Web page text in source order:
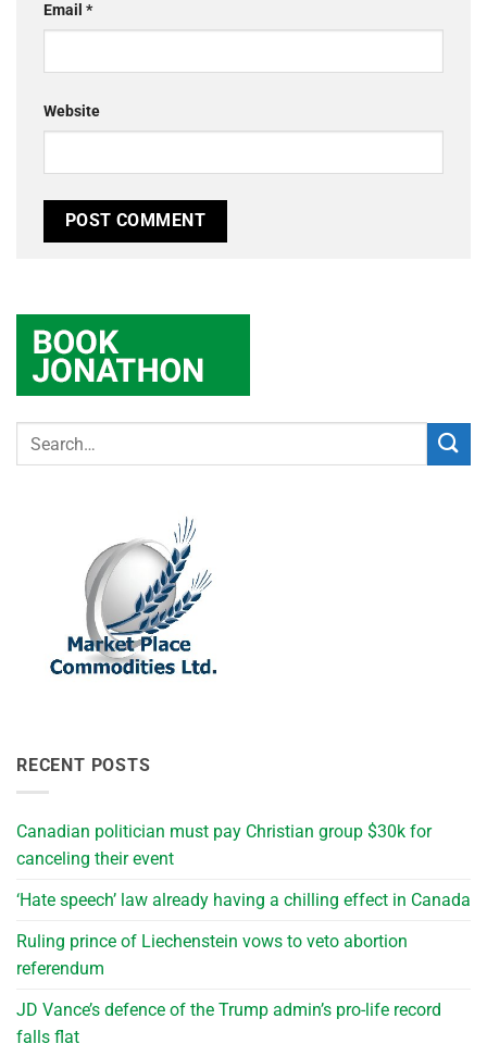
Email *
Website
RECENT POSTS
Canadian politician must pay Christian group $30k for
canceling their event
‘Hate speech’ law already having a chilling effect in Canada
Ruling prince of Liechenstein vows to veto abortion
referendum
JD Vance’s defence of the Trump admin’s pro-life record
falls flat